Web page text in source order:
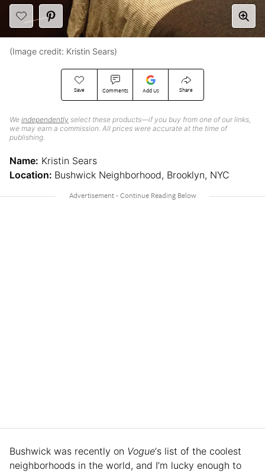
Save Comments Add Us Share
We independently select these products—if you buy from one of our links,
we may earn a commission. All prices were accurate at the time of
publishing.
(Image credit: Kristin Sears)
Name: Kristin Sears
Location: Bushwick Neighborhood, Brooklyn, NYC
Bushwick was recently on Vogue‘s list of the coolest
neighborhoods in the world, and I’m lucky enough to